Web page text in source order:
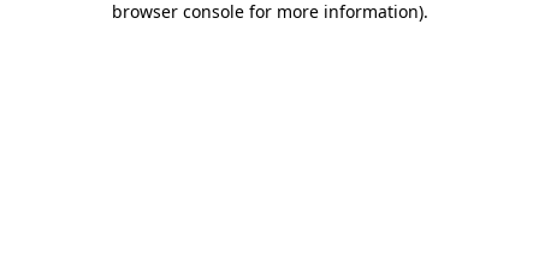
browser console for more information).